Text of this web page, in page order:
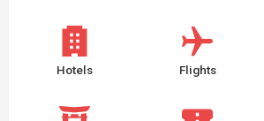
Hotels Flights